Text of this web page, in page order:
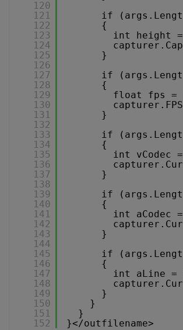
120
121
122
123
124
125
126
127
128
129
130
131
132
133
134
135
136
137
138
139
140
141
142
143
144
145
146
147
148
149
150
151
152
if
{
int height
}
if
{
float fps =
}
if
{
int vCodec
}
if
{
int aCodec
}
if
{
int aLine =
}
}
}
}</outfilename>